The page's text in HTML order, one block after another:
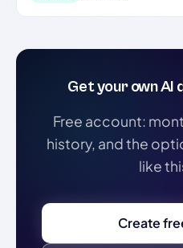
Get your own
Free account:
history, and the
like
Create